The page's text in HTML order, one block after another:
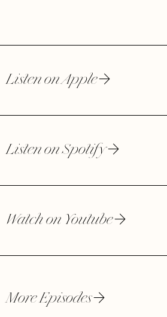
Listen on Apple
Listen on Spotify
Watch on Youtube
More Episodes